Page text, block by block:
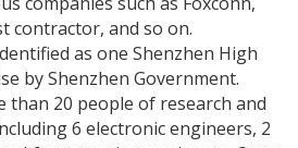
contractor, and so on.
as one Shenzhen High
by Shenzhen Government.
than 20 people of research and
6 electronic engineers, 2